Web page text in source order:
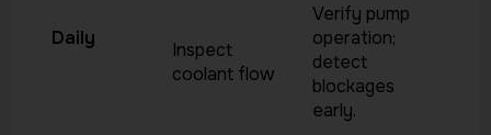
Daily
Inspect
coolant flow
Verify pump
operation;
detect
blockages
early.